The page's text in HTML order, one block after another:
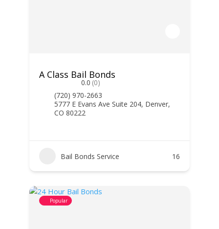
A Class Bail Bonds
0.0 (0)
(720) 970-2663
5777 E Evans Ave Suite 204, Denver,
CO 80222
Bail Bonds Service 16
Popular